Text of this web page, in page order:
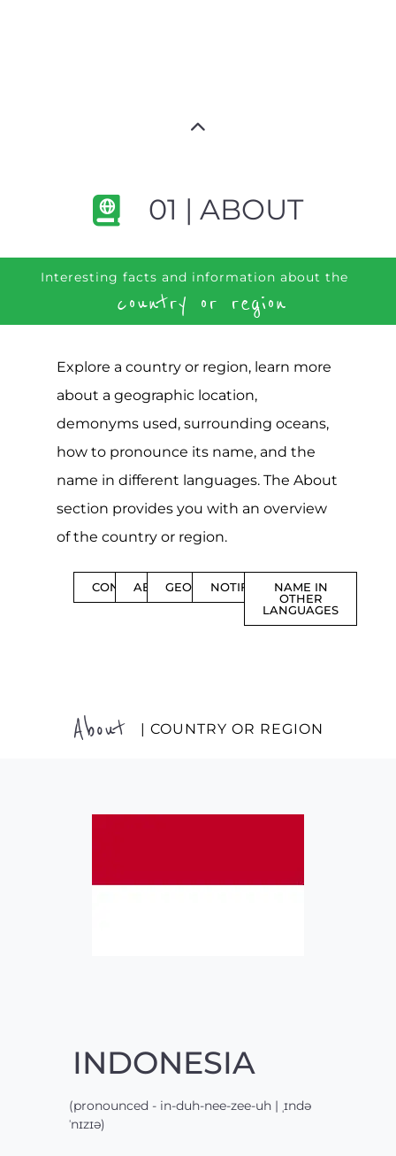
01 | ABOUT
Interesting facts and information about the
country or region
Explore a country or region, learn more
about a geographic location,
demonyms used, surrounding oceans,
how to pronounce its name, and the
name in different languages. The About
section provides you with an overview
of the country or region.
CONTENTSABOUTGEOGRAPHYNOTIFICATIONS
NAME IN
OTHER
LANGUAGES
About | COUNTRY OR REGION
INDONESIA
(pronounced - in-duh-nee-zee-uh | ˌɪndə
ˈnɪzɪə)